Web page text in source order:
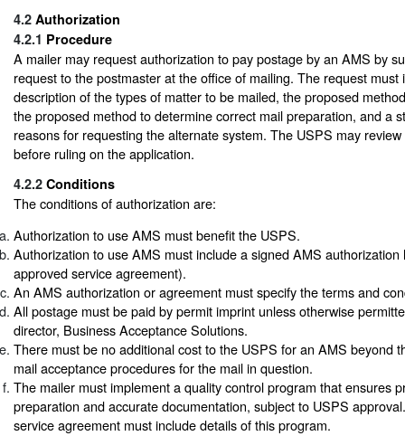
4.2 Authorization
4.2.1 Procedure
A mailer may request authorization to pay postage by an AMS by
request to the postmaster at the office of mailing. The request must
description of the types of matter to be mailed, the proposed
the proposed method to determine correct mail preparation, and a
reasons for requesting the alternate system. The USPS may review
before ruling on the application.
4.2.2 Conditions
The conditions of authorization are:
Authorization to use AMS must benefit the USPS.
Authorization to use AMS must include a signed AMS
approved service agreement).
An AMS authorization or agreement must specify the terms and
All postage must be paid by permit imprint unless otherwise
director, Business Acceptance Solutions.
There must be no additional cost to the USPS for an AMS beyond
mail acceptance procedures for the mail in question.
The mailer must implement a quality control program that ensures
preparation and accurate documentation, subject to USPS
service agreement must include details of this program.